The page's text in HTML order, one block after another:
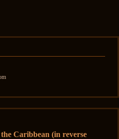
Caribbean (in reverse